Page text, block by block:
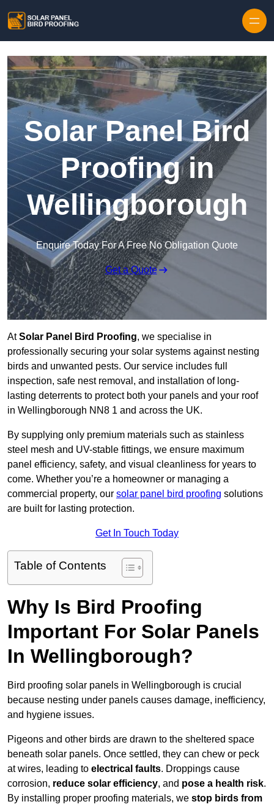
Solar Panel Bird
Proofing in
Wellingborough
Enquire Today For A Free No Obligation Quote
Get a Quote
AtSolar Panel Bird Proofing, we specialise in
professionally securing your solar systems against nesting
birds and unwanted pests. Our service includes full
inspection, safe nest removal, and installation of long-
lasting deterrents to protect both your panels and your roof
in Wellingborough NN8 1 and across the UK.
By supplying only premium materials such as stainless
steel mesh and UV-stable fittings, we ensure maximum
panel efficiency, safety, and visual cleanliness for years to
come. Whether you’re a homeowner or managing a
commercial property, our solar panel bird proofing solutions
are built for lasting protection.
Get In Touch Today
Table of Contents
Why Is Bird Proofing
Important For Solar Panels
In Wellingborough?
Bird proofing solar panels in Wellingborough is crucial
because nesting under panels causes damage, inefficiency,
and hygiene issues.
Pigeons and other birds are drawn to the sheltered space
beneath solar panels. Once settled, they can chew or peck
at wires, leading to electrical faults. Droppings cause
corrosion, reduce solar efficiency, and pose a health risk.
By installing proper proofing materials, we stop birds from